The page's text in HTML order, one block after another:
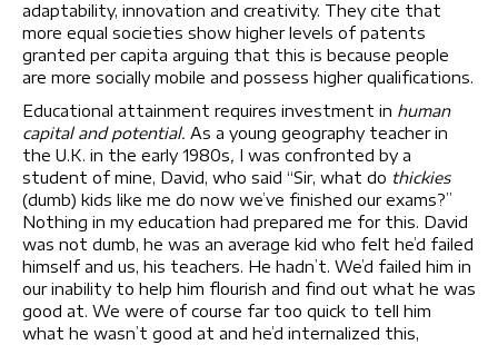
adaptability, innovation and creativity. They cite that
more equal societies show higher levels of patents
granted per capita arguing that this is because people
are more socially mobile and possess higher qualifications.
Educational attainment requires investment in human
capital and potential. As a young geography teacher in
the U.K. in the early 1980s, I was confronted by a
student of mine, David, who said “Sir, what do thickies
(dumb) kids like me do now we’ve finished our exams?”
Nothing in my education had prepared me for this. David
was not dumb, he was an average kid who felt he’d failed
himself and us, his teachers. He hadn’t. We’d failed him in
our inability to help him flourish and find out what he was
good at. We were of course far too quick to tell him
what he wasn’t good at and he’d internalized this,